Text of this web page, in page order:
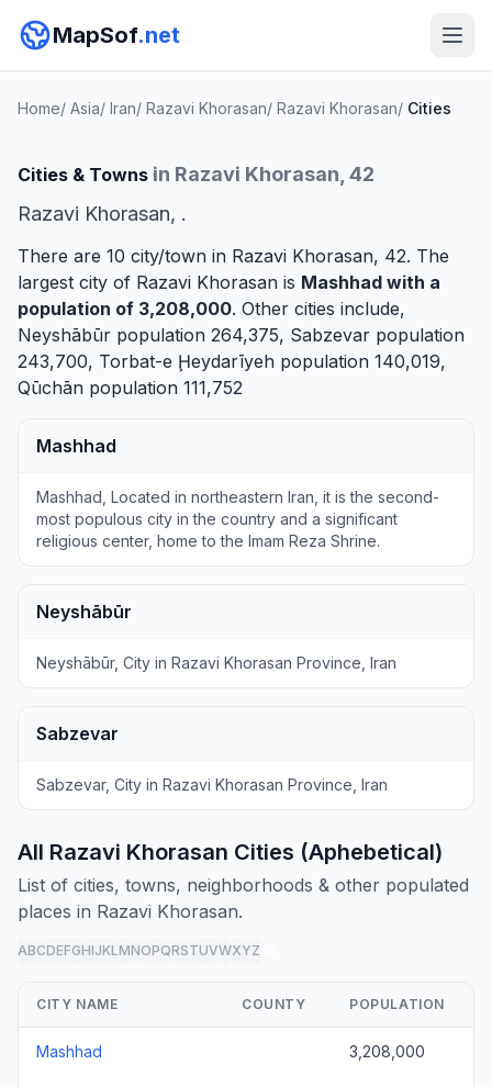
MapSof.net
Home/ Asia/ Iran/ Razavi Khorasan/ Razavi Khorasan/ Cities
Cities & Towns in Razavi Khorasan, 42
Razavi Khorasan, .
There are 10 city/town in Razavi Khorasan, 42. The
largest city of Razavi Khorasan is Mashhad with a
population of 3,208,000. Other cities include,
Neyshābūr population 264,375, Sabzevar population
243,700, Torbat-e Ḩeydarīyeh population 140,019,
Qūchān population 111,752
Mashhad
Mashhad, Located in northeastern Iran, it is the second-
most populous city in the country and a significant
religious center, home to the Imam Reza Shrine.
Neyshābūr
Neyshābūr, City in Razavi Khorasan Province, Iran
Sabzevar
Sabzevar, City in Razavi Khorasan Province, Iran
All Razavi Khorasan Cities (Aphebetical)
List of cities, towns, neighborhoods & other populated
places in Razavi Khorasan.
ABCDEFGHIJKLMNOPQRSTUVWXYZ
CITY NAME COUNTY POPULATION
Mashhad 3,208,000